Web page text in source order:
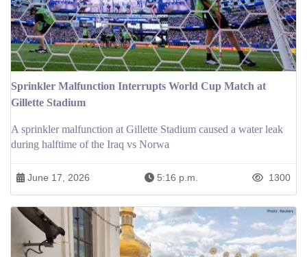
Sprinkler Malfunction Interrupts World Cup Match at
Gillette Stadium
A sprinkler malfunction at Gillette Stadium caused a water leak
during halftime of the Iraq vs Norwa
June 17, 2026 5:16 p.m. 1300